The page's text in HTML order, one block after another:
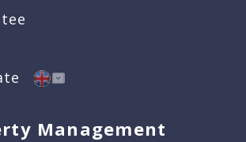
Management